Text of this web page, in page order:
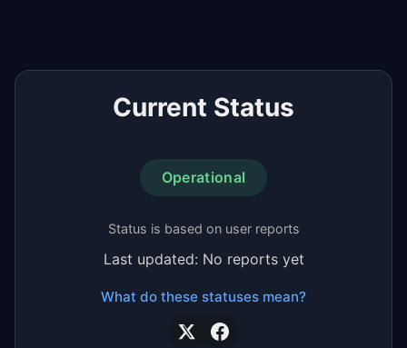
Current Status
Operational
Status is based on user reports
Last updated: No reports yet
What do these statuses mean?